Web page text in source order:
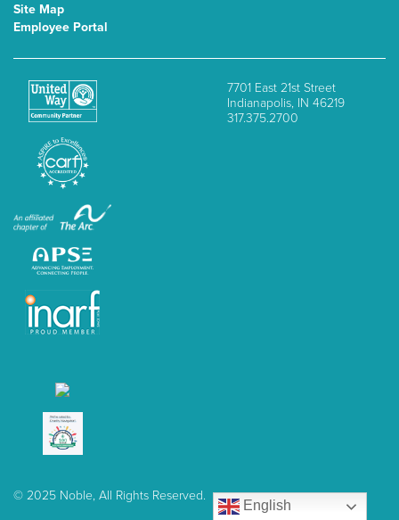
Site Map
Employee Portal
7701 East 21st Street
Indianapolis, IN 46219
317.375.2700
© 2025 Noble, All Rights Reserved.
English